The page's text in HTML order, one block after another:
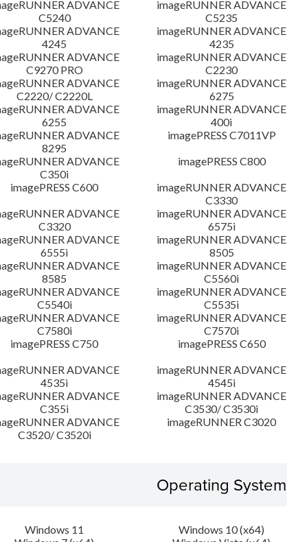
ADVANCE
C5240
imageRUNNER ADVANCE
C5235
ADVANCE
4245
imageRUNNER ADVANCE
4235
ADVANCE
C9270 PRO
imageRUNNER ADVANCE
C2230
ADVANCE
C2220/ C2220L
imageRUNNER ADVANCE
6275
ADVANCE
6255
imageRUNNER ADVANCE
400i
ADVANCE
8295
imagePRESS C7011VP
ADVANCE
C350i
imagePRESS C800
imagePRESS C600
imageRUNNER ADVANCE
C3330
ADVANCE
C3320
imageRUNNER ADVANCE
6575i
ADVANCE
6555i
imageRUNNER ADVANCE
8505
ADVANCE
8585
imageRUNNER ADVANCE
C5560i
ADVANCE
C5540i
imageRUNNER ADVANCE
C5535i
ADVANCE
C7580i
imageRUNNER ADVANCE
C7570i
imagePRESS C750
imagePRESS C650
ADVANCE
4535i
imageRUNNER ADVANCE
4545i
ADVANCE
C355i
imageRUNNER ADVANCE
C3530/ C3530i
ADVANCE
C3520/ C3520i
imageRUNNER C3020
Operating System
Windows 11 Windows 10 (x64)